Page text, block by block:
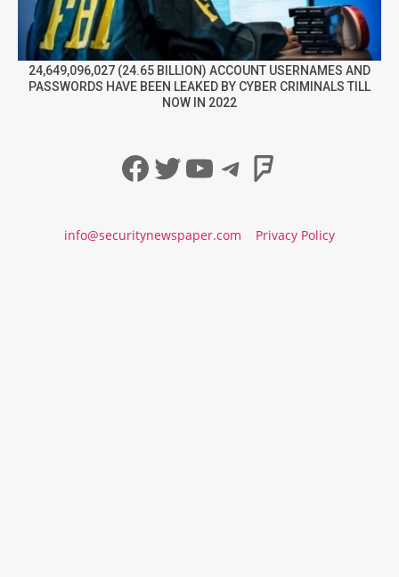
24,649,096,027 (24.65 BILLION) ACCOUNT USERNAMES AND
PASSWORDS HAVE BEEN LEAKED BY CYBER CRIMINALS TILL
NOW IN 2022
Facebook
Twitter
YouTube
Telegram
info@securitynewspaper.com Privacy Policy